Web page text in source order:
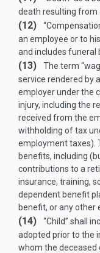
death resulting from
(12)
an employee or to
and includes funeral
(13)
The term
service rendered by
employer under the
injury, including the
received from the
withholding of tax
employment taxes).
benefits, including
contributions to a
insurance, training,
dependent benefit
benefit, or any other
(14)
“Child” shall
adopted prior to the
whom the deceased